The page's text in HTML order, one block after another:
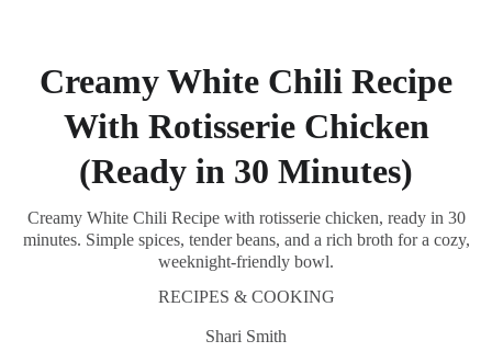
Creamy White Chili Recipe
With Rotisserie Chicken
(Ready in 30 Minutes)
Creamy White Chili Recipe with rotisserie chicken, ready in 30
minutes. Simple spices, tender beans, and a rich broth for a cozy,
weeknight-friendly bowl.
RECIPES & COOKING
Shari Smith